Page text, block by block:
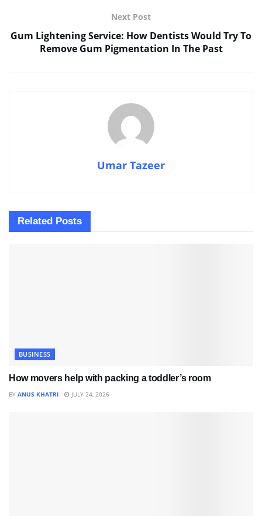
Next Post
Gum Lightening Service: How Dentists Would Try To
Remove Gum Pigmentation In The Past
Umar Tazeer
Related Posts
BUSINESS
How movers help with packing a toddler’s room
BY ANUS KHATRI JULY 24, 2026